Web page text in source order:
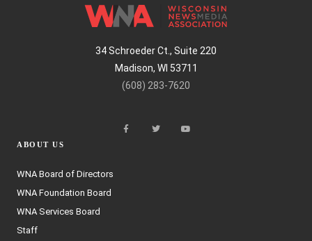
34 Schroeder Ct., Suite 220
Madison, WI 53711
(608) 283-7620
ABOUT US
WNA Board of Directors
WNA Foundation Board
WNA Services Board
Staff